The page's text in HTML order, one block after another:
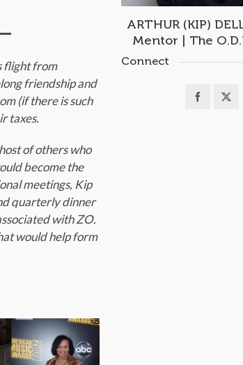
flight from
friendship and
(if there is such
taxes.
of others who
become the
meetings, Kip
quarterly dinner
with ZO.
would help form
ARTHUR (KIP)
Mentor | The
Connect